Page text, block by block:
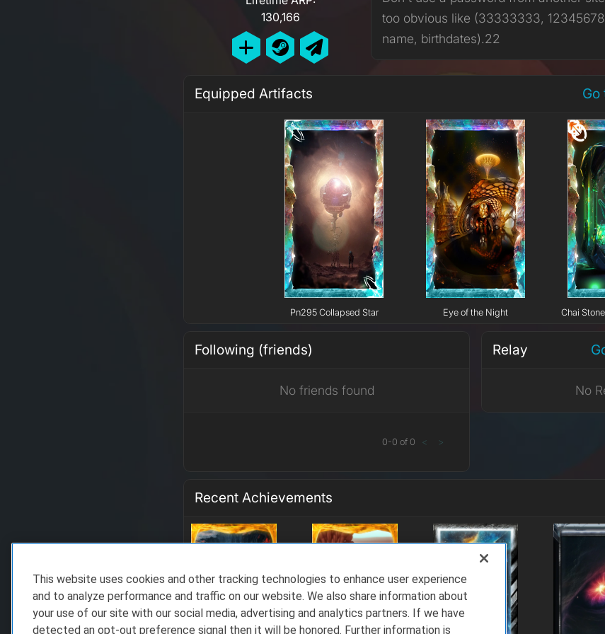
130,166
too obvious like (33333333,
name, birthdates).22
Equipped Artifacts Go
Pn295 Collapsed Star Eye of the Night Chai
Following (friends)
No friends found
0-0 of 0 < >
Relay
No
Recent Achievements
This website uses cookies and other tracking technologies to enhance user experience
and to analyze performance and traffic on our website. We also share information about
your use of our site with our social media, advertising and analytics partners. If we have
detected an opt-out preference signal then it will be honored. Further information is